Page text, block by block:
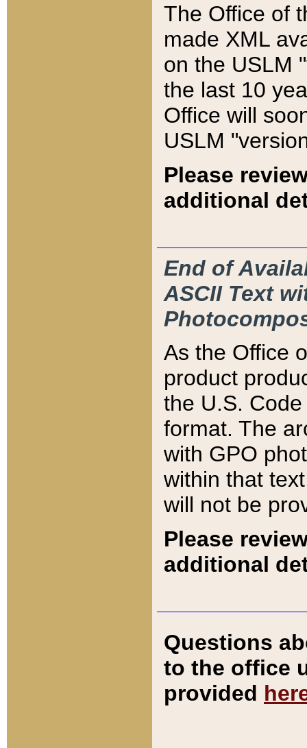
The Office of
made XML
on the USLM
the last 10
Office will
USLM
Please
additional
End of
ASCII Text
As the Office
product
the U.S.
format. The
with GPO
within that
will not be
Please
additional
Questions
to the office
provided